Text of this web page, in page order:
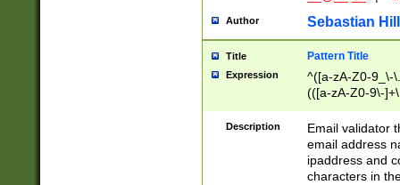
Author Sebastian
Title Pattern Title
Expression
^([a-zA-Z0-9_\-
(([a-zA-Z0-9\-
Description
Email validator
email address
ipaddress and
characters in